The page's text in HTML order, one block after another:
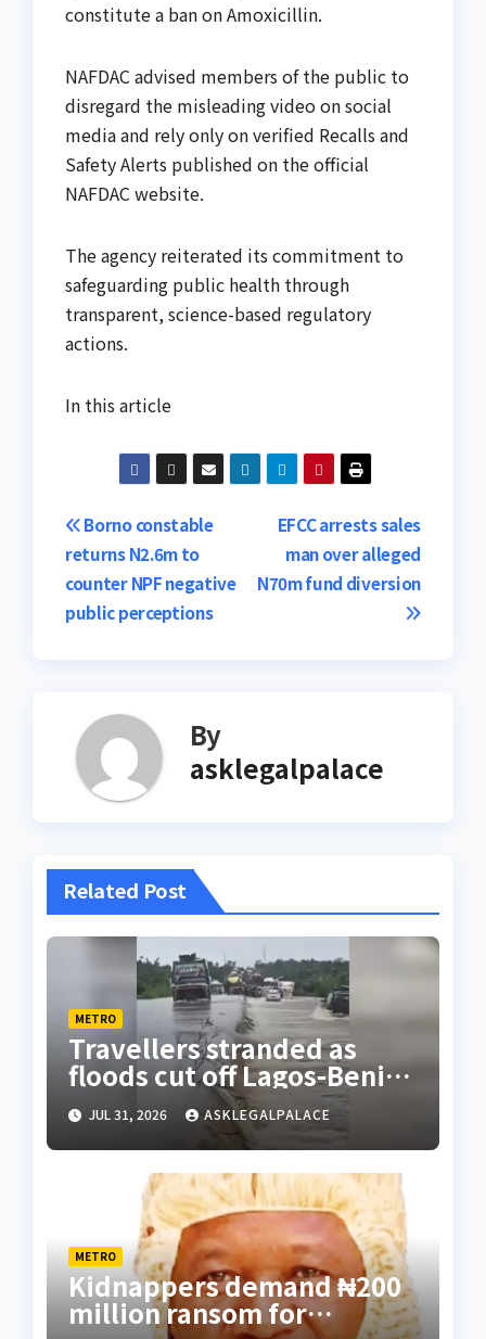
constitute a ban on Amoxicillin.
NAFDAC advised members of the public to
disregard the misleading video on social
media and rely only on verified Recalls and
Safety Alerts published on the official
NAFDAC website.
The agency reiterated its commitment to
safeguarding public health through
transparent, science-based regulatory
actions.
In this article
Post
navigation
EFCC arrests sales
man over alleged
N70m fund diversion
Borno constable
returns N2.6m to
counter NPF negative
public perceptions
By
asklegalpalace
Related Post
METRO
Travellers stranded as
floods cut off Lagos-Benin
Expressway
JUL 31, 2026 ASKLEGALPALACE
METRO
Kidnappers demand ₦200
million ransom for